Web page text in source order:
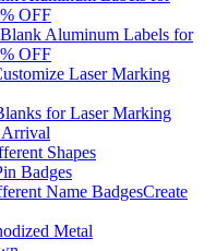
OFF
Aluminum Labels for
OFF
Laser Marking
for Laser Marking
Shapes
Badges
Name BadgesCreate
Metal